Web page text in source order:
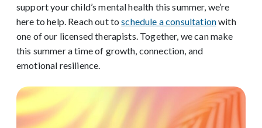
support your child’s mental health this summer, we’re
here to help. Reach out toschedule a consultationwith
one of our licensed therapists. Together, we can make
this summer a time of growth, connection, and
emotional resilience.